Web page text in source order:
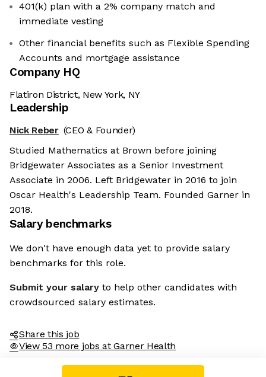
401(k) plan with a 2% company match and
immediate vesting
Other financial benefits such as Flexible Spending
Accounts and mortgage assistance
Company HQ
Flatiron District, New York, NY
Leadership
Nick Reber (CEO & Founder)
Studied Mathematics at Brown before joining
Bridgewater Associates as a Senior Investment
Associate in 2006. Left Bridgewater in 2016 to join
Oscar Health's Leadership Team. Founded Garner in
2018.
Salary benchmarks
We don't have enough data yet to provide salary
benchmarks for this role.
Submit your salary to help other candidates with
crowdsourced salary estimates.
Share this job
View 53 more jobs at Garner Health